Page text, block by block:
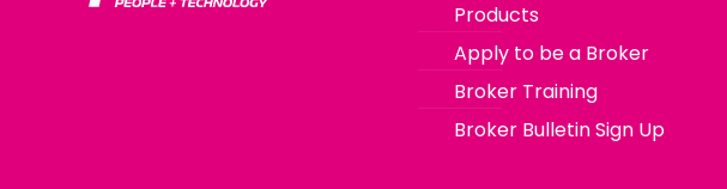
Products
Apply to be a Broker
Broker Training
Broker Bulletin Sign Up